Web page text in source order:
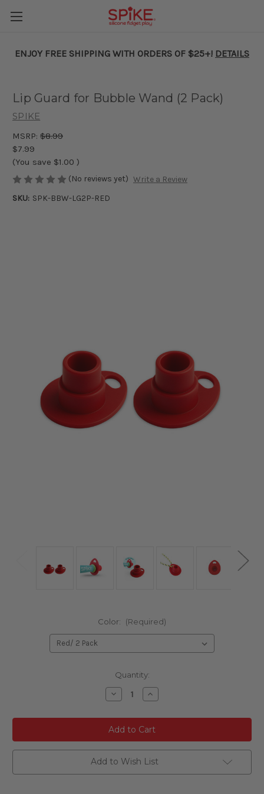
ENJOY FREE SHIPPING WITH ORDERS OF $25+! DETAILS
Lip Guard for Bubble Wand (2 Pack)
SPIKE
MSRP: $8.99
$7.99
(You save $1.00 )
(No reviews yet) Write a Review
SKU: SPK-BBW-LG2P-RED
Color: (Required)
Quantity:
Decrease
Quantity
undefined
Increase
Quantity
undefined
Add to Wish List